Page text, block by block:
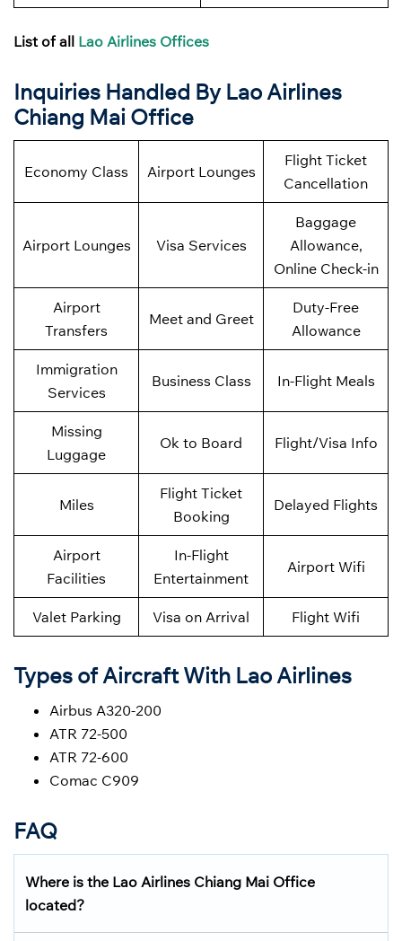
List of all Lao Airlines Offices
Inquiries Handled By Lao Airlines
Chiang Mai Office
Economy Class Airport Lounges
Flight Ticket
Cancellation
Airport Lounges Visa Services
Baggage
Allowance,
Online Check-in
Airport
Transfers
Meet and Greet
Duty-Free
Allowance
Immigration
Services
Business Class In-Flight Meals
Missing
Luggage
Ok to Board Flight/Visa Info
Miles
Flight Ticket
Booking
Delayed Flights
Airport
Facilities
In-Flight
Entertainment
Airport Wifi
Valet Parking Visa on Arrival Flight Wifi
Types of Aircraft With Lao Airlines
Airbus A320-200
ATR 72-500
ATR 72-600
Comac C909
FAQ
Where is the Lao Airlines Chiang Mai Office
located?